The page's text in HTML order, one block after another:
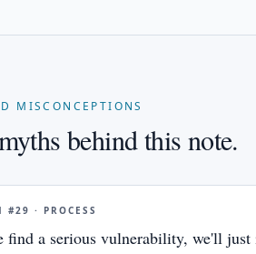
MISCONCEPTIONS
behind this note.
#29 · PROCESS
find a serious vulnerability, we'll just